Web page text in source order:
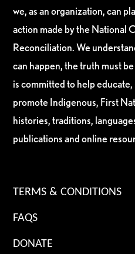
we, as an organization, can
action made by the National
Reconciliation. We
can happen, the truth must
is committed to help
promote Indigenous, First
histories, traditions,
publications and online
TERMS & CONDITIONS
FAQS
DONATE